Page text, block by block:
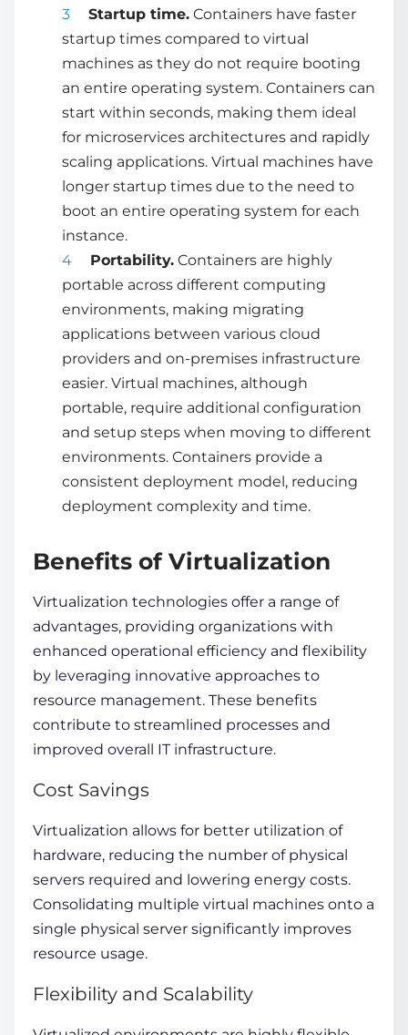
Startup time. Containers have faster
startup times compared to virtual
machines as they do not require booting
an entire operating system. Containers can
start within seconds, making them ideal
for microservices architectures and rapidly
scaling applications. Virtual machines have
longer startup times due to the need to
boot an entire operating system for each
instance.
Portability. Containers are highly
portable across different computing
environments, making migrating
applications between various cloud
providers and on-premises infrastructure
easier. Virtual machines, although
portable, require additional configuration
and setup steps when moving to different
environments. Containers provide a
consistent deployment model, reducing
deployment complexity and time.
Benefits of Virtualization
Virtualization technologies offer a range of
advantages, providing organizations with
enhanced operational efficiency and flexibility
by leveraging innovative approaches to
resource management. These benefits
contribute to streamlined processes and
improved overall IT infrastructure.
Cost Savings
Virtualization allows for better utilization of
hardware, reducing the number of physical
servers required and lowering energy costs.
Consolidating multiple virtual machines onto a
single physical server significantly improves
resource usage.
Flexibility and Scalability